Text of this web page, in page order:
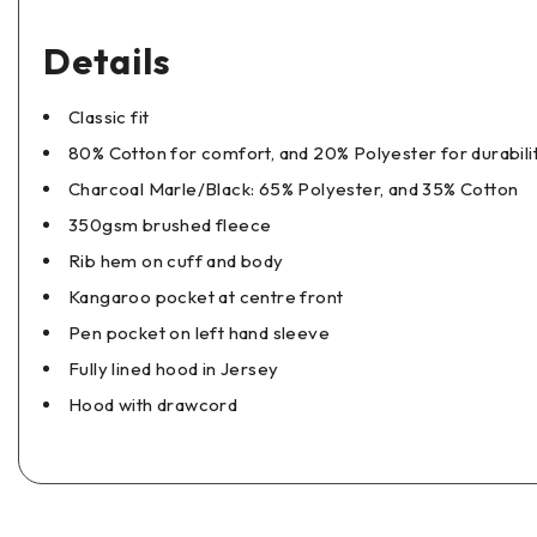
Details
Classic fit
80% Cotton for comfort, and 20% Polyester for
Charcoal Marle/Black: 65% Polyester, and 35% Cotton
350gsm brushed fleece
Rib hem on cuff and body
Kangaroo pocket at centre front
Pen pocket on left hand sleeve
Fully lined hood in Jersey
Hood with drawcord